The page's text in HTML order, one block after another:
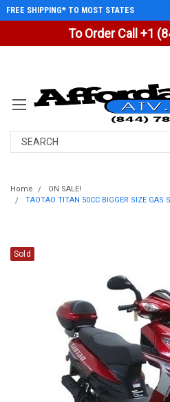
To Order Call +1
FREE SHIPPING* TO MOST STATES
Search
Home
ON SALE!
TAOTAO TITAN 50CC BIGGER SIZE GAS
Sold